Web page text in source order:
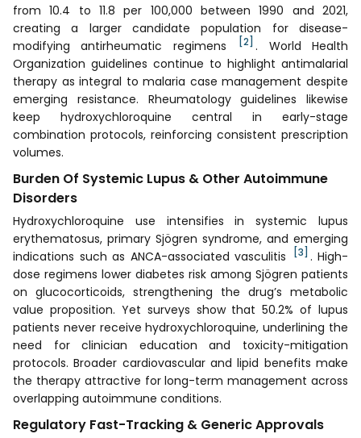
from 10.4 to 11.8 per 100,000 between 1990 and 2021,
creating a larger candidate population for disease-
modifying antirheumatic regimens
[2] . World Health
Organization guidelines continue to highlight antimalarial
therapy as integral to malaria case management despite
emerging resistance. Rheumatology guidelines likewise
keep hydroxychloroquine central in early-stage
combination protocols, reinforcing consistent prescription
volumes.
Burden Of Systemic Lupus & Other Autoimmune
Disorders
Hydroxychloroquine use intensifies in systemic lupus
erythematosus, primary Sjögren syndrome, and emerging
indications such as ANCA-associated vasculitis
[3] . High-
dose regimens lower diabetes risk among Sjögren patients
on glucocorticoids, strengthening the drug’s metabolic
value proposition. Yet surveys show that 50.2% of lupus
patients never receive hydroxychloroquine, underlining the
need for clinician education and toxicity-mitigation
protocols. Broader cardiovascular and lipid benefits make
the therapy attractive for long-term management across
overlapping autoimmune conditions.
Regulatory Fast-Tracking & Generic Approvals